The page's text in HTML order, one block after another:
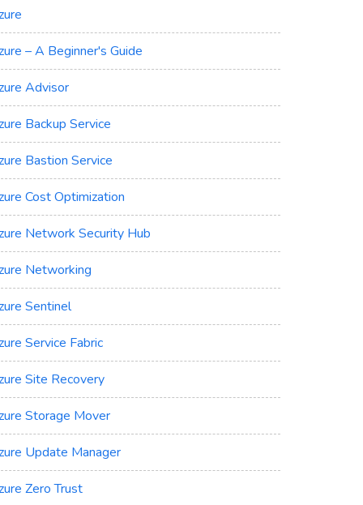
– A Beginner's Guide
Advisor
Backup Service
Bastion Service
Cost Optimization
Network Security Hub
Networking
Sentinel
Service Fabric
Site Recovery
Storage Mover
Update Manager
Zero Trust